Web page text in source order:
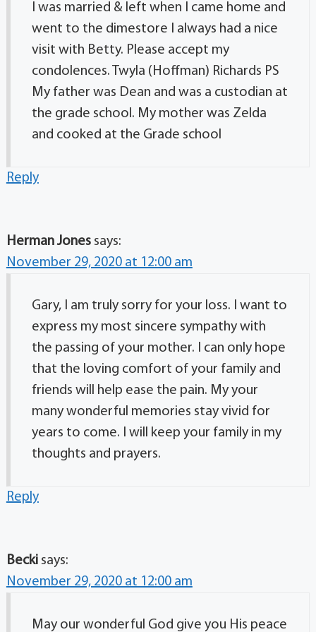
I was married & left when I came home and
went to the dimestore I always had a nice
visit with Betty. Please accept my
condolences. Twyla (Hoffman) Richards PS
My father was Dean and was a custodian at
the grade school. My mother was Zelda
and cooked at the Grade school
Reply
Herman Jones says:
November 29, 2020 at 12:00 am
Gary, I am truly sorry for your loss. I want to
express my most sincere sympathy with
the passing of your mother. I can only hope
that the loving comfort of your family and
friends will help ease the pain. My your
many wonderful memories stay vivid for
years to come. I will keep your family in my
thoughts and prayers.
Reply
Becki says:
November 29, 2020 at 12:00 am
May our wonderful God give you His peace